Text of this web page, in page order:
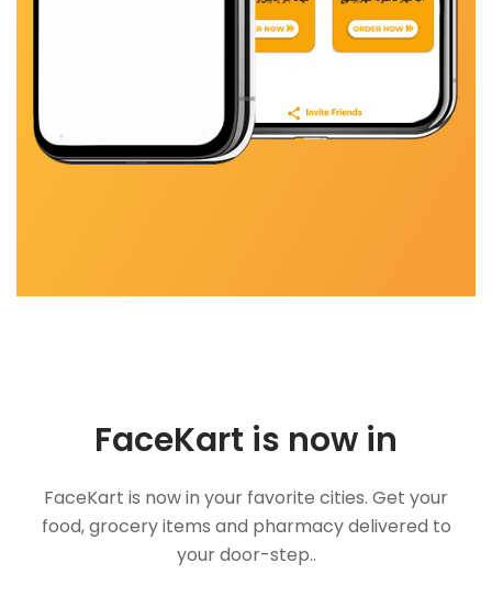
FaceKart is now in
FaceKart is now in your favorite cities. Get your
food, grocery items and pharmacy delivered to
your door-step..